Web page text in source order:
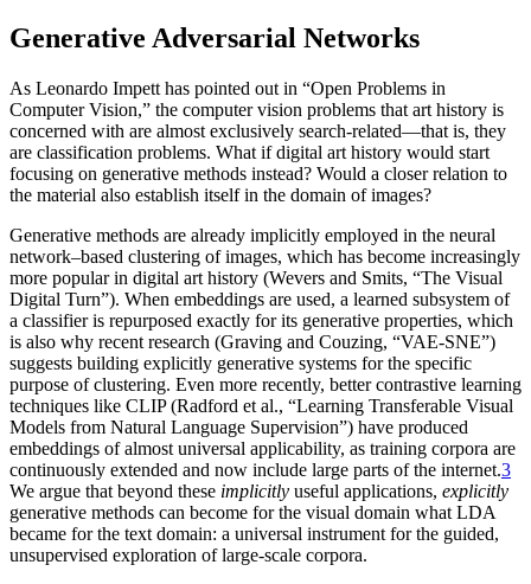
Generative Adversarial Networks
As Leonardo Impett has pointed out in “Open Problems in
Computer Vision,” the computer vision problems that art history is
concerned with are almost exclusively search-related—that is, they
are classification problems. What if digital art history would start
focusing on generative methods instead? Would a closer relation to
the material also establish itself in the domain of images?
Generative methods are already implicitly employed in the neural
network–based clustering of images, which has become increasingly
more popular in digital art history (Wevers and Smits, “The Visual
Digital Turn”). When embeddings are used, a learned subsystem of
a classifier is repurposed exactly for its generative properties, which
is also why recent research (Graving and Couzing, “VAE-SNE”)
suggests building explicitly generative systems for the specific
purpose of clustering. Even more recently, better contrastive learning
techniques like CLIP (Radford et al., “Learning Transferable Visual
Models from Natural Language Supervision”) have produced
embeddings of almost universal applicability, as training corpora are
continuously extended and now include large parts of the internet.3
We argue that beyond these implicitly useful applications, explicitly
generative methods can become for the visual domain what LDA
became for the text domain: a universal instrument for the guided,
unsupervised exploration of large-scale corpora.